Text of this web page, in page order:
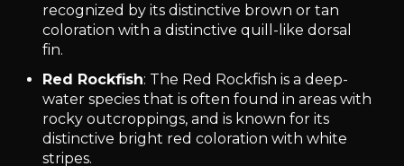
recognized by its distinctive brown or tan
coloration with a distinctive quill-like dorsal
fin.
Red Rockfish: The Red Rockfish is a deep-
water species that is often found in areas with
rocky outcroppings, and is known for its
distinctive bright red coloration with white
stripes.